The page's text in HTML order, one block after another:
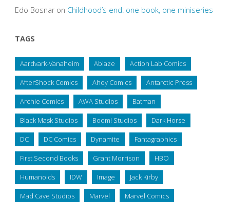
Edo Bosnaron Childhood’s end: one book, one miniseries
TAGS
Aardvark-Vanaheim Ablaze Action Lab Comics
AfterShock Comics Ahoy Comics Antarctic Press
Archie Comics AWA Studios Batman
Black Mask Studios Boom! Studios Dark Horse
DC DC Comics Dynamite Fantagraphics
First Second Books Grant Morrison HBO
Humanoids IDW Image Jack Kirby
Mad Cave Studios Marvel Marvel Comics